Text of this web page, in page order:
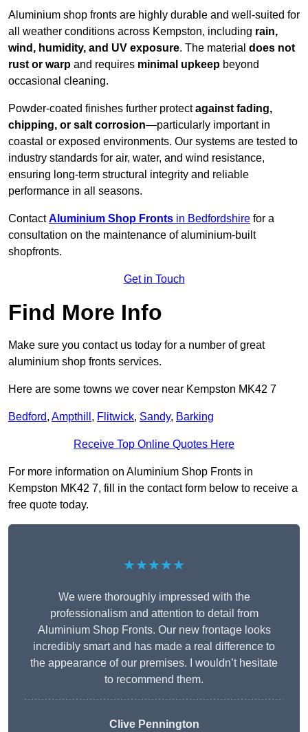
Aluminium shop fronts are highly durable and well-suited for
all weather conditions across Kempston, including rain,
wind, humidity, and UV exposure. The material does not
rust or warp and requires minimal upkeep beyond
occasional cleaning.
Powder-coated finishes further protectagainst fading,
chipping, or salt corrosion—particularly important in
coastal or exposed environments. Our systems are tested to
industry standards for air, water, and wind resistance,
ensuring long-term structural integrity and reliable
performance in all seasons.
ContactAluminium Shop Fronts in Bedfordshire for a
consultation on the maintenance of aluminium-built
shopfronts.
Get in Touch
Find More Info
Make sure you contact us today for a number of great
aluminium shop fronts services.
Here are some towns we cover near Kempston MK42 7
Bedford, Ampthill , Flitwick, Sandy, Barking
Receive Top Online Quotes Here
For more information on Aluminium Shop Fronts in
Kempston MK42 7, fill in the contact form below to receive a
free quote today.
★★★★★
We were thoroughly impressed with the
professionalism and attention to detail from
Aluminium Shop Fronts. Our new frontage looks
incredibly smart and has made a real difference to
the appearance of our premises. I wouldn’t hesitate
to recommend them.
Clive Pennington